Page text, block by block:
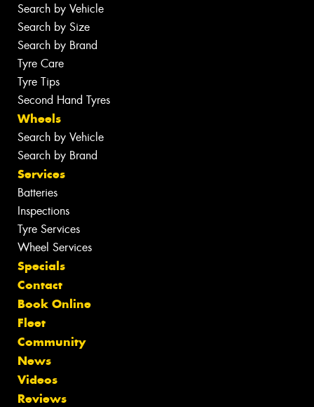
Search by Vehicle
Search by Size
Search by Brand
Tyre Care
Tyre Tips
Second Hand Tyres
Wheels
Search by Vehicle
Search by Brand
Services
Batteries
Inspections
Tyre Services
Wheel Services
Specials
Contact
Book Online
Fleet
Community
News
Videos
Reviews